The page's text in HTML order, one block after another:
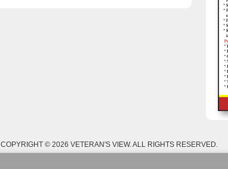
COPYRIGHT © 2026 VETERAN'S VIEW. ALL RIGHTS RESERVED.